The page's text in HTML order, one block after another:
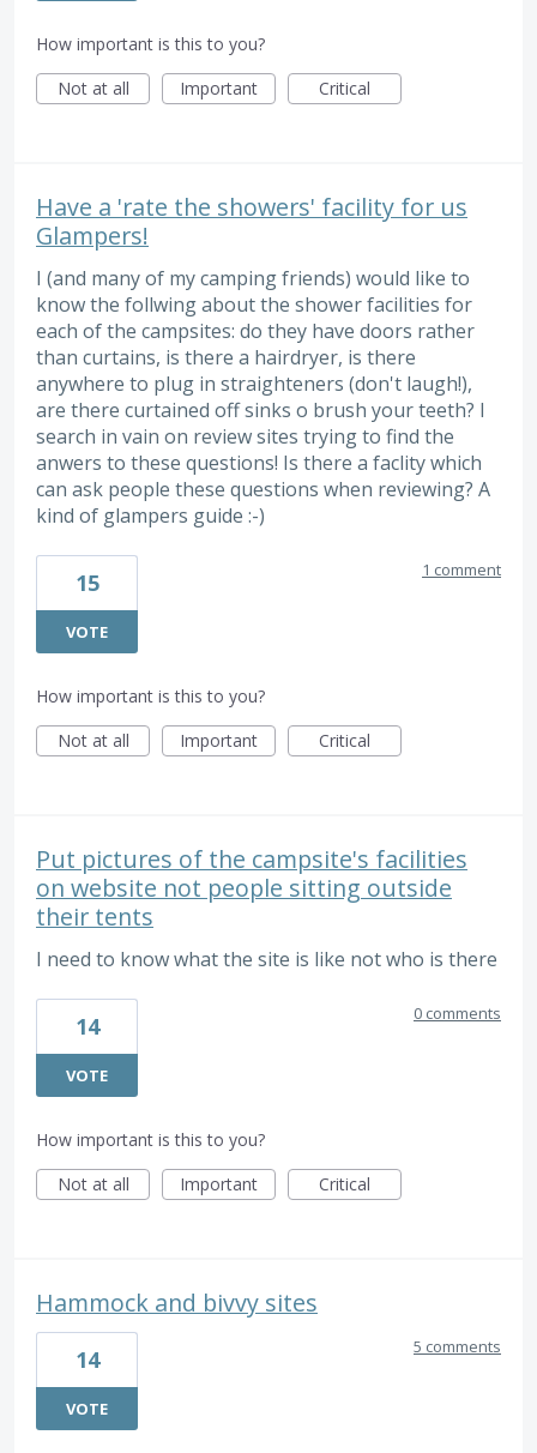
How important is this to you?
Not at all
Important Critical
Have a 'rate the showers' facility for us
Glampers!
I (and many of my camping friends) would like to
know the follwing about the shower facilities for
each of the campsites: do they have doors rather
than curtains, is there a hairdryer, is there
anywhere to plug in straighteners (don't laugh!),
are there curtained off sinks o brush your teeth? I
search in vain on review sites trying to find the
anwers to these questions! Is there a faclity which
can ask people these questions when reviewing? A
kind of glampers guide :-)
15
VOTE
1 comment
How important is this to you?
Not at all
Important Critical
Put pictures of the campsite's facilities
on website not people sitting outside
their tents
I need to know what the site is like not who is there
14
VOTE
0 comments
How important is this to you?
Not at all
Important Critical
Hammock and bivvy sites
14
VOTE
5 comments